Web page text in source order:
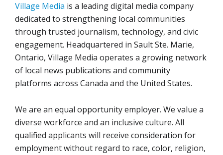
Village Media is a leading digital media company
dedicated to strengthening local communities
through trusted journalism, technology, and civic
engagement. Headquartered in Sault Ste. Marie,
Ontario, Village Media operates a growing network
of local news publications and community
platforms across Canada and the United States.
We are an equal opportunity employer. We value a
diverse workforce and an inclusive culture. All
qualified applicants will receive consideration for
employment without regard to race, color, religion,